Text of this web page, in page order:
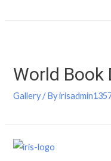
World Book
Gallery/ By